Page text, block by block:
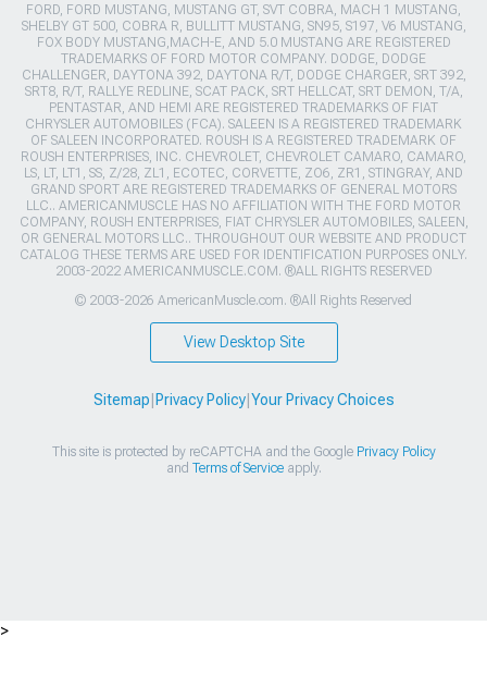
FORD, FORD MUSTANG, MUSTANG GT, SVT COBRA, MACH 1 MUSTANG,
SHELBY GT 500, COBRA R, BULLITT MUSTANG, SN95, S197, V6 MUSTANG,
FOX BODY MUSTANG,MACH-E, AND 5.0 MUSTANG ARE REGISTERED
TRADEMARKS OF FORD MOTOR COMPANY. DODGE, DODGE
CHALLENGER, DAYTONA 392, DAYTONA R/T, DODGE CHARGER, SRT 392,
SRT8, R/T, RALLYE REDLINE, SCAT PACK, SRT HELLCAT, SRT DEMON, T/A,
PENTASTAR, AND HEMI ARE REGISTERED TRADEMARKS OF FIAT
CHRYSLER AUTOMOBILES (FCA). SALEEN IS A REGISTERED TRADEMARK
OF SALEEN INCORPORATED. ROUSH IS A REGISTERED TRADEMARK OF
ROUSH ENTERPRISES, INC. CHEVROLET, CHEVROLET CAMARO, CAMARO,
LS, LT, LT1, SS, Z/28, ZL1, ECOTEC, CORVETTE, ZO6, ZR1, STINGRAY, AND
GRAND SPORT ARE REGISTERED TRADEMARKS OF GENERAL MOTORS
LLC.. AMERICANMUSCLE HAS NO AFFILIATION WITH THE FORD MOTOR
COMPANY, ROUSH ENTERPRISES, FIAT CHRYSLER AUTOMOBILES, SALEEN,
OR GENERAL MOTORS LLC.. THROUGHOUT OUR WEBSITE AND PRODUCT
CATALOG THESE TERMS ARE USED FOR IDENTIFICATION PURPOSES ONLY.
2003-2022 AMERICANMUSCLE.COM. ®ALL RIGHTS RESERVED
© 2003-2026 AmericanMuscle.com. ®All Rights Reserved
View Desktop Site
Sitemap|Privacy Policy|Your Privacy Choices
This site is protected by reCAPTCHA and the Google Privacy Policy
and Terms of Serviceapply.
>